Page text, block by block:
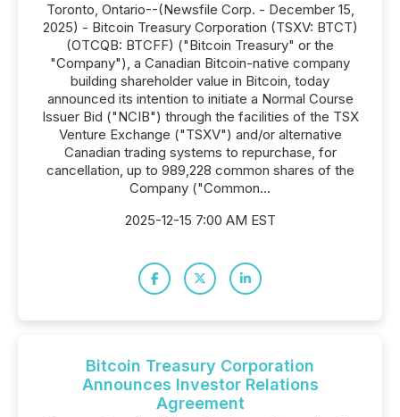
Toronto, Ontario--(Newsfile Corp. - December 15,
2025) - Bitcoin Treasury Corporation (TSXV: BTCT)
(OTCQB: BTCFF) ("Bitcoin Treasury" or the
"Company"), a Canadian Bitcoin-native company
building shareholder value in Bitcoin, today
announced its intention to ‎initiate a Normal Course
Issuer Bid ("NCIB") through the facilities of the TSX
Venture Exchange ("TSXV") and/or alternative
Canadian trading systems to repurchase, for
cancellation, up to 989,228 common shares of the
Company ("Common...
2025-12-15 7:00 AM EST
Bitcoin Treasury Corporation
Announces Investor Relations
Agreement